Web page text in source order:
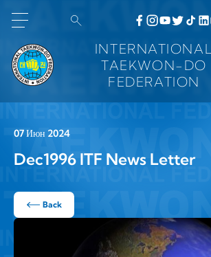
INTERNATIONAL
TAEKWON-DO
FEDERATION
07 Июн 2024
Dec1996 ITF News Letter
Back